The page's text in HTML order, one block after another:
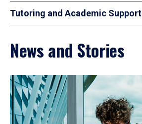
Tutoring and Academic Support
News and Stories